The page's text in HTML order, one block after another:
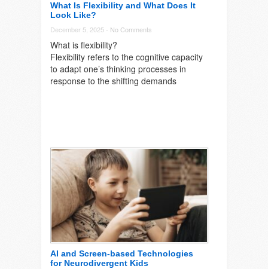
What Is Flexibility and What Does It
Look Like?
December 5, 2025 - No Comments
What is flexibility?
Flexibility refers to the cognitive capacity
to adapt one’s thinking processes in
response to the shifting demands
AI and Screen-based Technologies
for Neurodivergent Kids